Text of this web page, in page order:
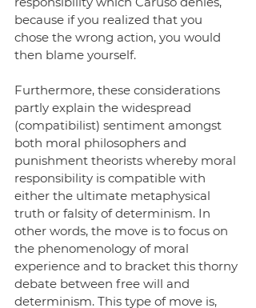
because if you realized that you
chose the wrong action, you would
then blame yourself.
Furthermore, these considerations
partly explain the widespread
(compatibilist) sentiment amongst
both moral philosophers and
punishment theorists whereby moral
responsibility is compatible with
either the ultimate metaphysical
truth or falsity of determinism. In
other words, the move is to focus on
the phenomenology of moral
experience and to bracket this thorny
debate between free will and
determinism. This type of move is,